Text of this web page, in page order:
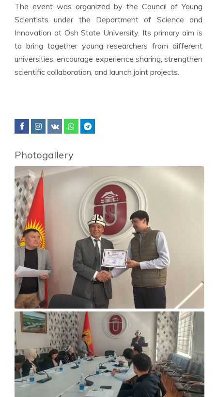
The event was organized by the Council of Young
Scientists under the Department of Science and
Innovation at Osh State University. Its primary aim is
to bring together young researchers from different
universities, encourage experience sharing, strengthen
scientific collaboration, and launch joint projects.
Photogallery